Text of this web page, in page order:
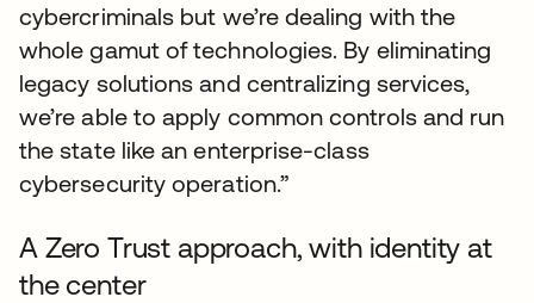
cybercriminals but we’re dealing with the
whole gamut of technologies. By eliminating
legacy solutions and centralizing services,
we’re able to apply common controls and run
the state like an enterprise-class
cybersecurity operation.”
A Zero Trust approach, with identity at
the center